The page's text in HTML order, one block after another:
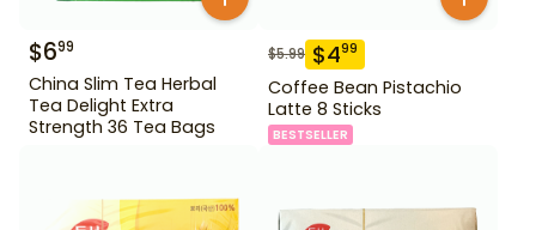
$699
China Slim Tea Herbal
Tea Delight Extra
Strength 36 Tea Bags
$5.99 $499
Coffee Bean Pistachio
Latte 8 Sticks
BESTSELLER